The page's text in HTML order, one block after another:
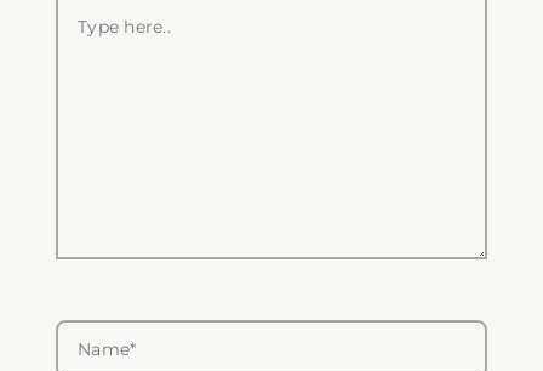
here..
Name*